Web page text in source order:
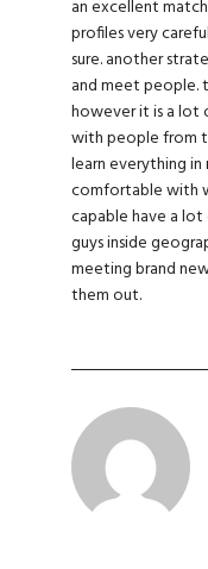
an excellent
profiles very
sure. another
and meet people.
however it is a lot
with people from
learn everything
comfortable with
capable have a
guys inside
meeting brand
them out.